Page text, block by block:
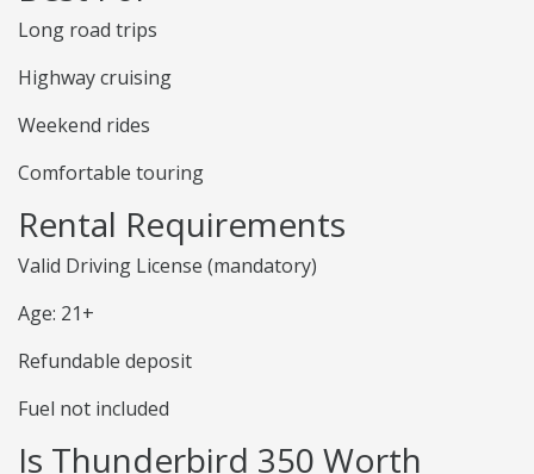
Long road trips
Highway cruising
Weekend rides
Comfortable touring
Rental Requirements
Valid Driving License (mandatory)
Age: 21+
Refundable deposit
Fuel not included
Is Thunderbird 350 Worth